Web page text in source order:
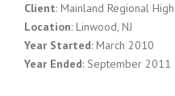
Client: Mainland Regional
Location: Linwood, NJ
Year Started: March 2010
Year Ended: September 2011